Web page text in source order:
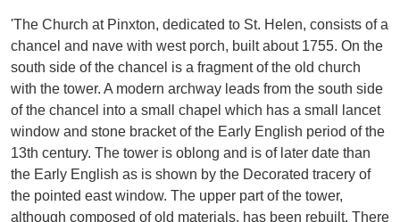
'The Church at Pinxton, dedicated to St. Helen, consists of a
chancel and nave with west porch, built about 1755. On the
south side of the chancel is a fragment of the old church
with the tower. A modern archway leads from the south side
of the chancel into a small chapel which has a small lancet
window and stone bracket of the Early English period of the
13th century. The tower is oblong and is of later date than
the Early English as is shown by the Decorated tracery of
the pointed east window. The upper part of the tower,
although composed of old materials, has been rebuilt. There